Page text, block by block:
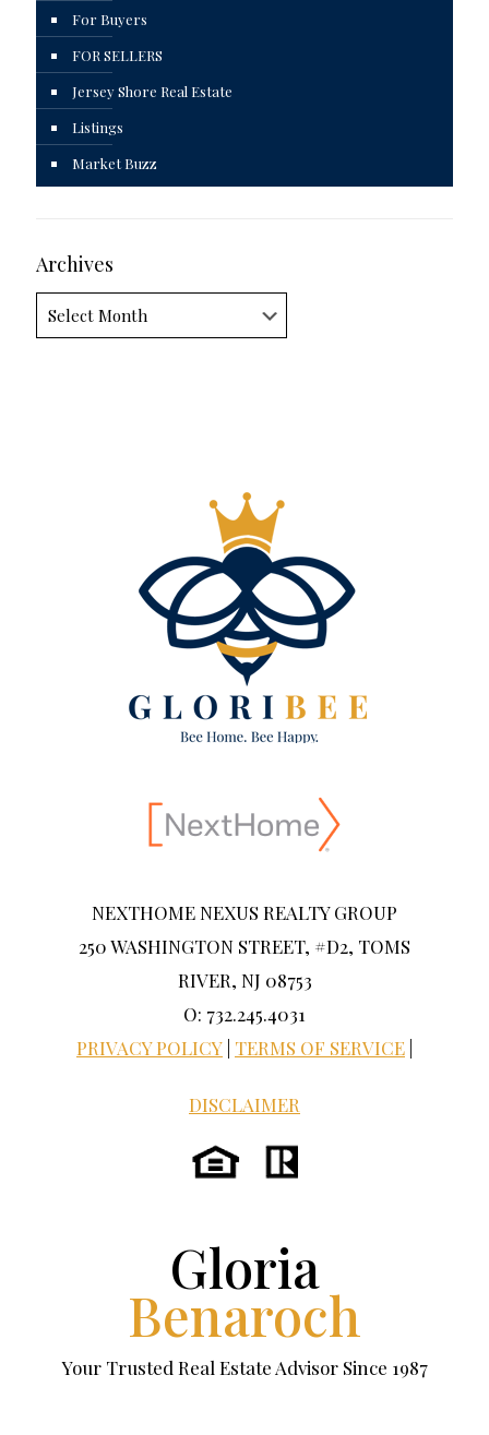
For Buyers
FOR SELLERS
Jersey Shore Real Estate
Listings
Market Buzz
Archives
NEXTHOME NEXUS REALTY GROUP
250 WASHINGTON STREET, #D2, TOMS
RIVER, NJ 08753
O: 732.245.4031
PRIVACY POLICY TERMS OF SERVICE
DISCLAIMER
Gloria
Benaroch
Your Trusted Real Estate Advisor Since 1987